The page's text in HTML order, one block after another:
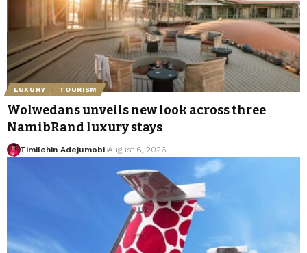
LUXURY TOURISM
Wolwedans unveils new look across three
NamibRand luxury stays
Timilehin Adejumobi August 6, 2026